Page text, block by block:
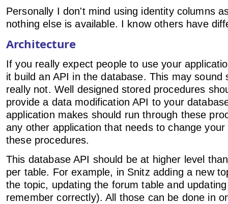
Personally I don't mind using identity columns
nothing else is available. I know others have
Architecture
If you really expect people to use your
it build an API in the database. This may sound
really not. Well designed stored procedures
provide a data modification API to your
application makes should run through these
any other application that needs to change
these procedures.
This database API should be at higher level
per table. For example, in Snitz adding a new
the topic, updating the forum table and
remember correctly). All those can be done in